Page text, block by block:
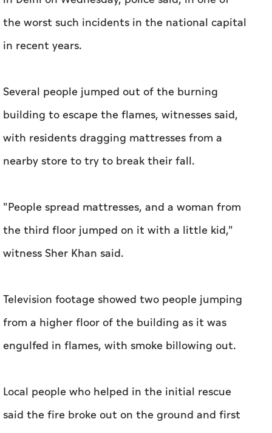
the worst such ⁠incidents in the national capital
in recent years.
Several people jumped out of the ​burning
building to escape the flames, witnesses said,
with residents dragging mattresses from ​a
nearby ‌store to try to break their ⁠fall.
"People spread ​mattresses, and a woman from
the third floor jumped on it with a little kid,"
witness Sher Khan said.
Television footage showed two people jumping
from a higher floor of the building as it was
engulfed in flames, with ‌smoke billowing out.
Local people who helped in the initial rescue
said ‌the fire broke out on the ground and first